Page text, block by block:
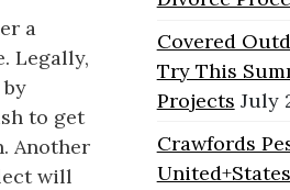
a
Legally,
to get
Another
will
Covered
Try This
Projects July
Crawfords
United+States